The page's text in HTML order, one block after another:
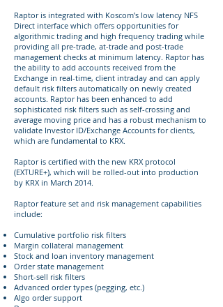
Raptor is integrated with Koscom’s low latency NFS
Direct interface which offers opportunities for
algorithmic trading and high frequency trading while
providing all pre-trade, at-trade and post-trade
management checks at minimum latency. Raptor has
the ability to add accounts received from the
Exchange in real-time, client intraday and can apply
default risk filters automatically on newly created
accounts. Raptor has been enhanced to add
sophisticated risk filters such as self-crossing and
average moving price and has a robust mechanism to
validate Investor ID/Exchange Accounts for clients,
which are fundamental to KRX.
Raptor is certified with the new KRX protocol
(EXTURE+), which will be rolled-out into production
by KRX in March 2014.
Raptor feature set and risk management capabilities
include:
Cumulative portfolio risk filters
Margin collateral management
Stock and loan inventory management
Order state management
Short-sell risk filters
Advanced order types (pegging, etc.)
Algo order support